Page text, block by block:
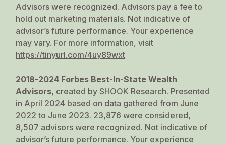
Advisors were recognized. Advisors pay a fee to
hold out marketing materials. Not indicative of
advisor’s future performance. Your experience
may vary. For more information, visit
https://tinyurl.com/4uy89wxt
2018-2024 Forbes Best-In-State Wealth
Advisors, created by SHOOK Research. Presented
in April 2024 based on data gathered from June
2022 to June 2023. 23,876 were considered,
8,507 advisors were recognized. Not indicative of
advisor’s future performance. Your experience